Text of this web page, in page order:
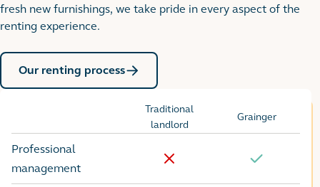
fresh new furnishings, we take pride in every aspect of the
renting experience.
Our renting process
Traditional
landlord
Grainger
Professional
management
No